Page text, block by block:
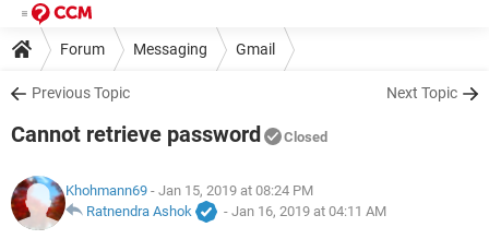
Forum Messaging Gmail
Previous Topic Next Topic
Cannot retrieve password Closed
Khohmann69 - Jan 15, 2019 at 08:24 PM
Ratnendra Ashok
- Jan 16, 2019 at 04:11 AM